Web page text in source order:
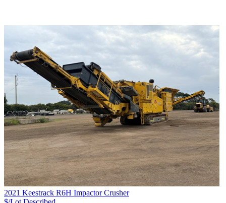
2021 Keestrack R6H Impactor Crusher